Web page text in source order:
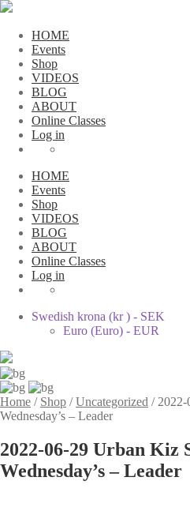
HOME
Events
Shop
VIDEOS
BLOG
ABOUT
Online Classes
Log in
HOME
Events
Shop
VIDEOS
BLOG
ABOUT
Online Classes
Log in
Swedish krona (kr ) - SEK
Euro (Euro) - EUR
Home / Shop /Uncategorized /
Wednesday’s – Leader
2022-06-29 Urban Kiz
Wednesday’s – Leader